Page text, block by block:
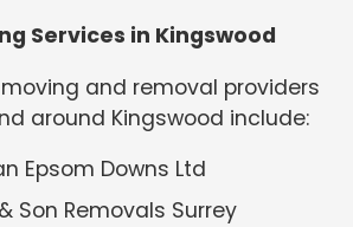
Services in Kingswood
and removal providers
around Kingswood include:
Epsom Downs Ltd
Son Removals Surrey